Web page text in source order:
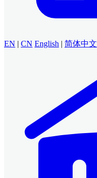
EN | CN English | 简体中文